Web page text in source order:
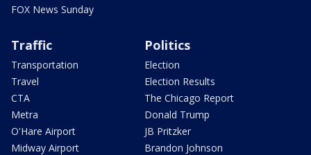
FOX News Sunday
Traffic
Transportation
Travel
CTA
Metra
O'Hare Airport
Midway Airport
Politics
Election
Election Results
The Chicago Report
Donald Trump
JB Pritzker
Brandon Johnson